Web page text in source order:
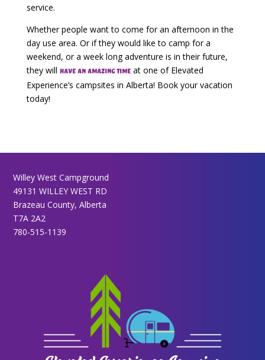
service.
Whether people want to come for an afternoon in the
day use area. Or if they would like to camp for a
weekend, or a week long adventure is in their future,
they will have an amazing timeat one of Elevated
Experience’s campsites in Alberta! Book your vacation
today!
Willey West Campground
49131 WILLEY WEST RD
Brazeau County, Alberta
T7A 2A2
780-515-1139